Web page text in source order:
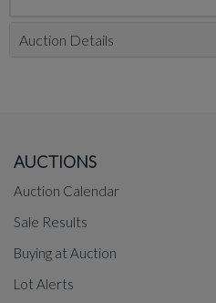
Auction Details
AUCTIONS
Auction Calendar
Sale Results
Buying at Auction
Lot Alerts